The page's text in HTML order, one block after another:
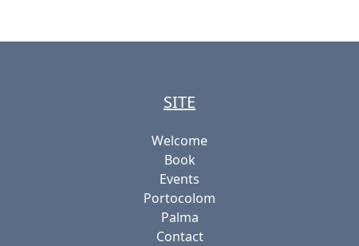
SITE
Welcome
Book
Events
Portocolom
Palma
Contact